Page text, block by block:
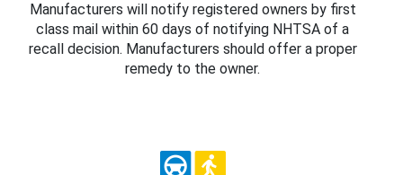
Manufacturers will notify registered owners by first
class mail within 60 days of notifying NHTSA of a
recall decision. Manufacturers should offer a proper
remedy to the owner.